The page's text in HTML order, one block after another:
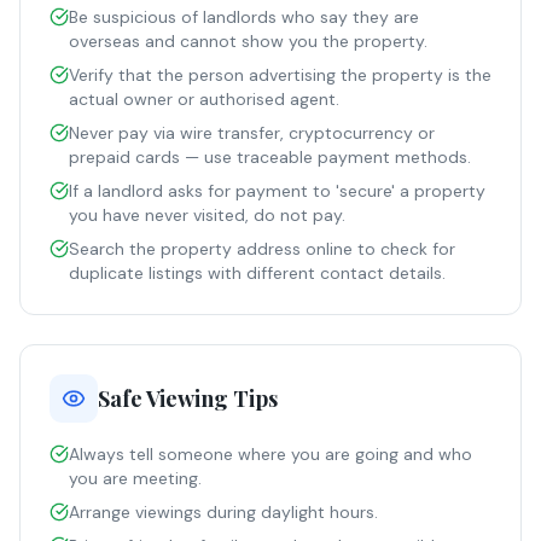
Be suspicious of landlords who say they are
overseas and cannot show you the property.
Verify that the person advertising the property is the
actual owner or authorised agent.
Never pay via wire transfer, cryptocurrency or
prepaid cards — use traceable payment methods.
If a landlord asks for payment to 'secure' a property
you have never visited, do not pay.
Search the property address online to check for
duplicate listings with different contact details.
Safe Viewing Tips
Always tell someone where you are going and who
you are meeting.
Arrange viewings during daylight hours.